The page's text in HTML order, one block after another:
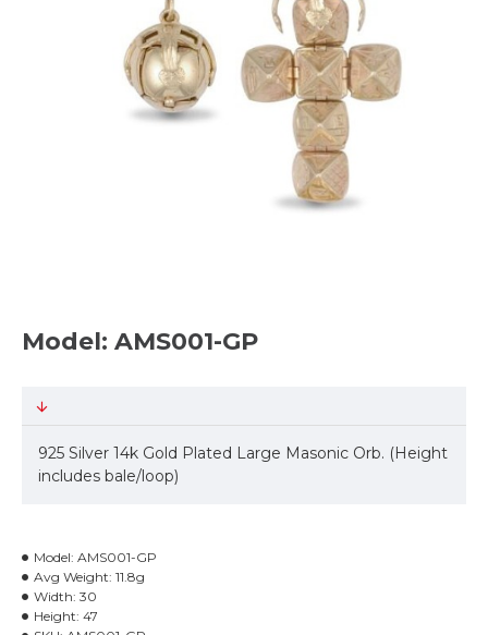
Model: AMS001-GP
925 Silver 14k Gold Plated Large Masonic Orb. (Height
includes bale/loop)
Model: AMS001-GP
Avg Weight: 11.8g
Width: 30
Height: 47